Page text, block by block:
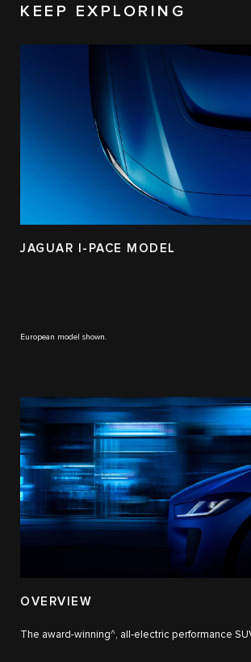
KEEP EXPLORING
JAGUAR I-PACE MODEL
European model shown.
OVERVIEW
The award-winning^, all-electric performance